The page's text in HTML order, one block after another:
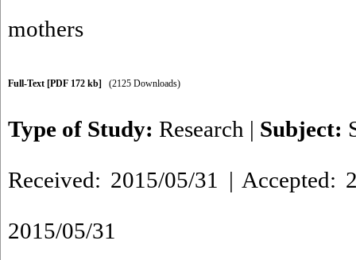
mothers
Full-Text [PDF 172 kb] (2125 Downloads)
Type of Study: Research | Subject:
Received: 2015/05/31 | Accepted:
2015/05/31